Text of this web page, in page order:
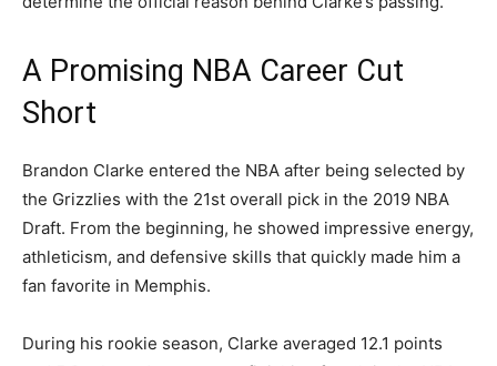
A Promising NBA Career Cut
Short
Brandon Clarke entered the NBA after being selected by
the Grizzlies with the 21st overall pick in the 2019 NBA
Draft. From the beginning, he showed impressive energy,
athleticism, and defensive skills that quickly made him a
fan favorite in Memphis.
During his rookie season, Clarke averaged 12.1 points